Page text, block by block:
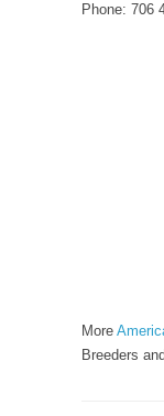
Phone: 706
More
Breeders